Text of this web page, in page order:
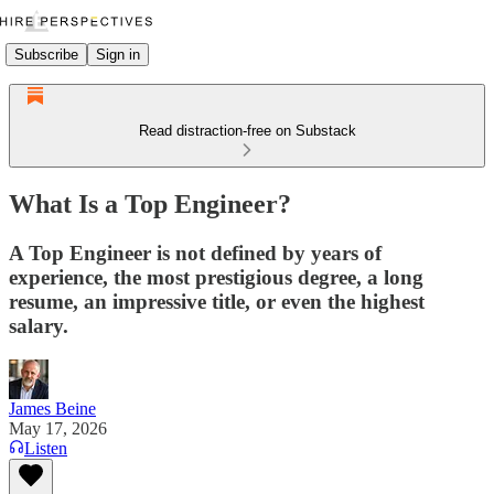
Subscribe Sign in
Read distraction-free on Substack
What Is a Top Engineer?
A Top Engineer is not defined by years of
experience, the most prestigious degree, a long
resume, an impressive title, or even the highest
salary.
James Beine
May 17, 2026
Listen